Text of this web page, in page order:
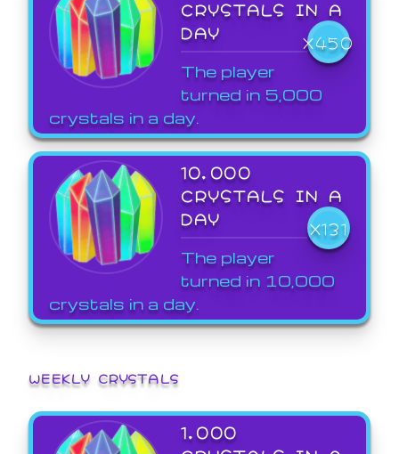
CRYSTALS IN A
DAY
X450
The player
turned in 5,000
crystals in a day.
10,000
CRYSTALS IN A
DAY
X131
The player
turned in 10,000
crystals in a day.
WEEKLY CRYSTALS
1,000